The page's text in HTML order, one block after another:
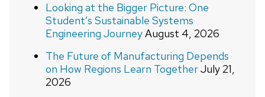
Looking at the Bigger Picture: One
Student’s Sustainable Systems
Engineering JourneyAugust 4, 2026
The Future of Manufacturing Depends
on How Regions Learn TogetherJuly 21,
2026